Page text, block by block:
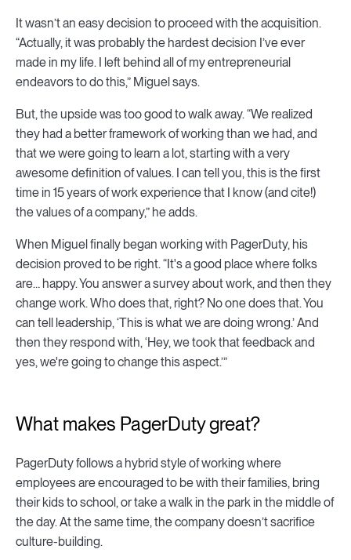
It wasn’t an easy decision to proceed with the acquisition.
“Actually, it was probably the hardest decision I’ve ever
made in my life. I left behind all of my entrepreneurial
endeavors to do this,” Miguel says.
But, the upside was too good to walk away. “We realized
they had a better framework of working than we had, and
that we were going to learn a lot, starting with a very
awesome definition of values. I can tell you, this is the first
time in 15 years of work experience that I know (and cite!)
the values of a company,” he adds.
When Miguel finally began working with PagerDuty, his
decision proved to be right. “It's a good place where folks
are… happy. You answer a survey about work, and then they
change work. Who does that, right? No one does that. You
can tell leadership, ‘This is what we are doing wrong.’ And
then they respond with, ‘Hey, we took that feedback and
yes, we're going to change this aspect.’”
What makes PagerDuty great?
PagerDuty follows a hybrid style of working where
employees are encouraged to be with their families, bring
their kids to school, or take a walk in the park in the middle of
the day. At the same time, the company doesn’t sacrifice
culture-building.